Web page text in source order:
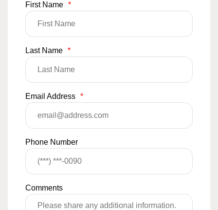
First Name *
Last Name *
Email Address *
Phone Number
Comments